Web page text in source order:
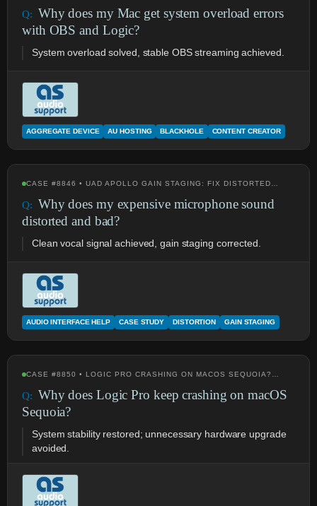
Why does my Mac get system overload errors
with OBS and Logic?
System overload solved, stable OBS streaming achieved.
AGGREGATE DEVICE AU HOSTING BLACKHOLE CONTENT CREATOR
CASE #8846 • UAD APOLLO GAIN STAGING: FIX DISTORTED…
Why does my expensive microphone sound
distorted and bad?
Clean vocal signal achieved, gain staging corrected.
AUDIO INTERFACE HELP CASE STUDY DISTORTION GAIN STAGING
CASE #8850 • LOGIC PRO CRASHING ON MACOS SEQUOIA?…
Why does Logic Pro keep crashing on macOS
Sequoia?
System stability restored; unnecessary hardware upgrade
avoided.